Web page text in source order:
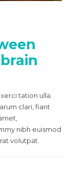
tation ulla.
clari, fiant
nibh euismod
volutpat.